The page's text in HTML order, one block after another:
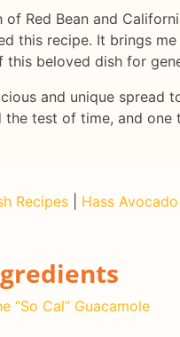
Red Bean and
this recipe. It brings
beloved dish for
and unique spread
test of time, and
Recipes Hass
“So Cal” Guacamole